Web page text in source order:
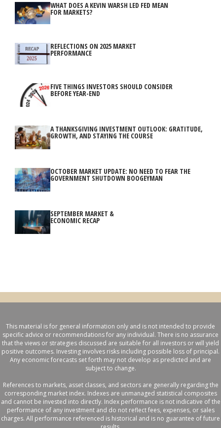
WHAT DOES A KEVIN WARSH LED FED MEAN
FOR MARKETS?
REFLECTIONS ON 2025 MARKET
PERFORMANCE
FIVE THINGS INVESTORS SHOULD CONSIDER
BEFORE YEAR-END
A THANKSGIVING INVESTMENT OUTLOOK: GRATITUDE,
GROWTH, AND STAYING THE COURSE
OCTOBER MARKET UPDATE: NO NEED TO FEAR THE
GOVERNMENT SHUTDOWN BOOGEYMAN
SEPTEMBER MARKET &
ECONOMIC RECAP
This material is for general information only and is not intended to provide
specific advice or recommendations for any individual. There is no assurance
that the views or strategies discussed are suitable for all investors or will yield
positive outcomes. Investing involves risks including possible loss of principal.
Any economic forecasts set forth may not develop as predicted and are
subject to change.
References to markets, asset classes, and sectors are generally regarding the
corresponding market index. Indexes are unmanaged statistical composites
and cannot be invested into directly. Index performance is not indicative of the
performance of any investment and do not reflect fees, expenses, or sales
charges. All performance referenced is historical and is no guarantee of future